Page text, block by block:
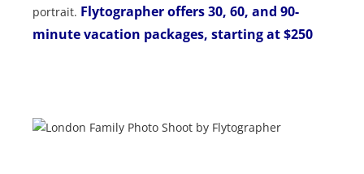
portrait. Flytographeroffers 30, 60, and 90-
minute vacation packages, starting at $250